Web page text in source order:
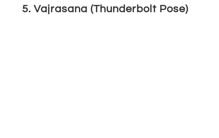
5. Vajrasana (Thunderbolt Pose)